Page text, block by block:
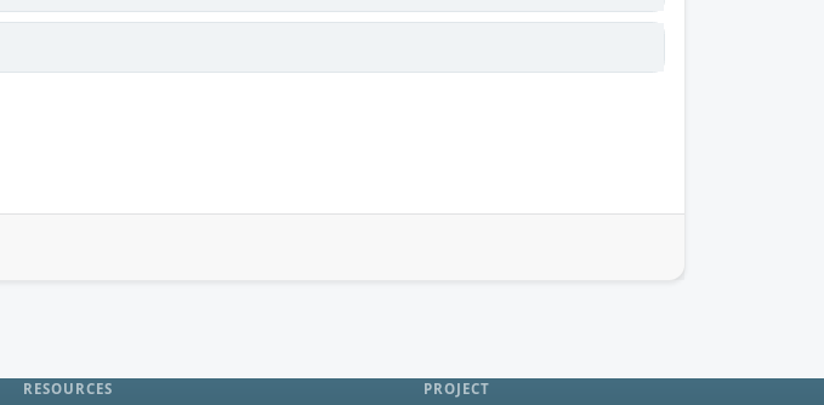
RESOURCES PROJECT